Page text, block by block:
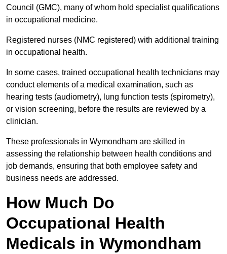
Council (GMC), many of whom hold specialist qualifications
in occupational medicine.
Registered nurses (NMC registered) with additional training
in occupational health.
In some cases, trained occupational health technicians may
conduct elements of a medical examination, such as
hearing tests (audiometry), lung function tests (spirometry),
or vision screening, before the results are reviewed by a
clinician.
These professionals in Wymondham are skilled in
assessing the relationship between health conditions and
job demands, ensuring that both employee safety and
business needs are addressed.
How Much Do
Occupational Health
Medicals in Wymondham